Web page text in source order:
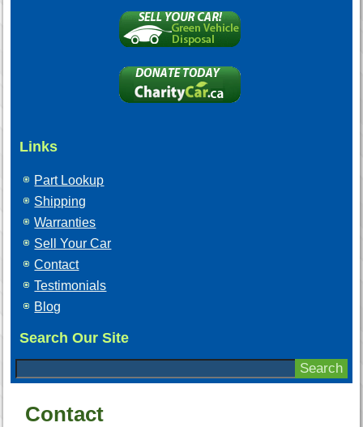
Links
Part Lookup
Shipping
Warranties
Sell Your Car
Contact
Testimonials
Blog
Search Our Site
Contact